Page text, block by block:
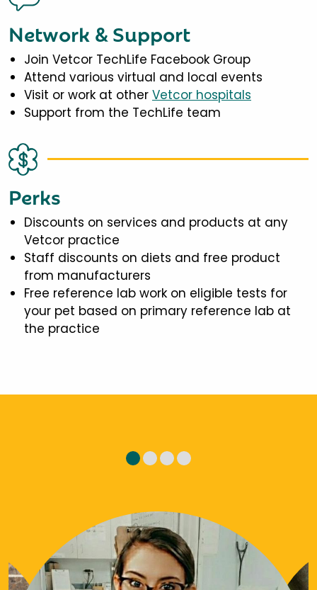
Network & Support
Join Vetcor TechLife Facebook Group
Attend various virtual and local events
Visit or work at other Vetcor hospitals
Support from the TechLife team
Perks
Discounts on services and products at any
Vetcor practice
Staff discounts on diets and free product
from manufacturers
Free reference lab work on eligible tests for
your pet based on primary reference lab at
the practice